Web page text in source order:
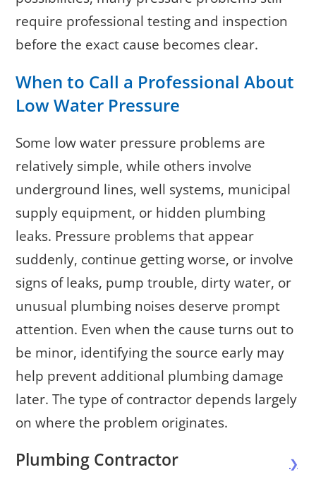
require professional testing and inspection
before the exact cause becomes clear.
When to Call a Professional About
Low Water Pressure
Some low water pressure problems are
relatively simple, while others involve
underground lines, well systems, municipal
supply equipment, or hidden plumbing
leaks. Pressure problems that appear
suddenly, continue getting worse, or involve
signs of leaks, pump trouble, dirty water, or
unusual plumbing noises deserve prompt
attention. Even when the cause turns out to
be minor, identifying the source early may
help prevent additional plumbing damage
later. The type of contractor depends largely
on where the problem originates.
Plumbing Contractor ❯